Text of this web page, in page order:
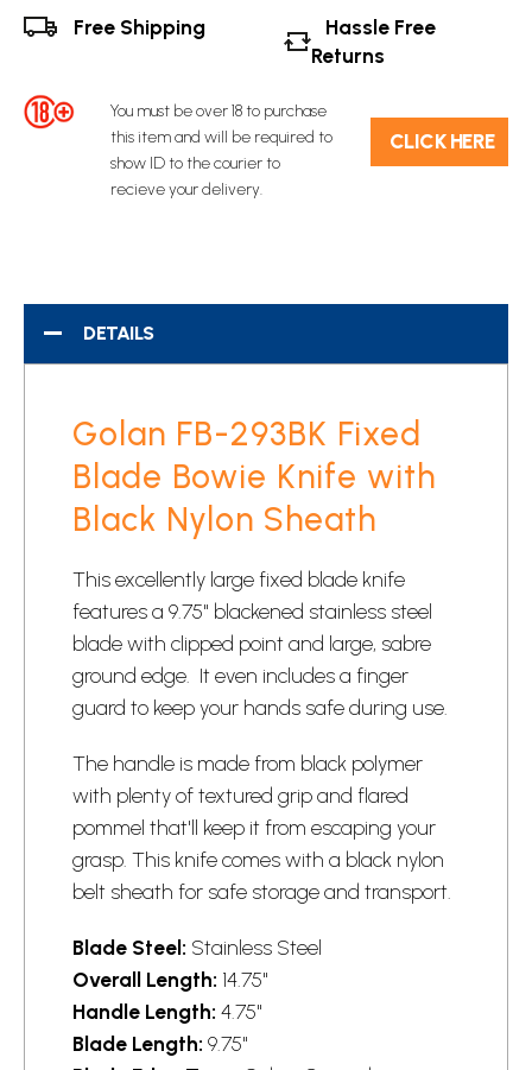
Free Shipping
Hassle Free
Returns
You must be over 18 to purchase
this item and will be required to
show ID to the courier to
recieve your delivery.
C​L​ICK HERE
DETAILS
Golan FB-293BK Fixed
Blade Bowie Knife with
Black Nylon Sheath
This excellently large fixed blade knife
features a 9.75" blackened stainless steel
blade with clipped point and large, sabre
ground edge. It even includes a finger
guard to keep your hands safe during use.
The handle is made from black polymer
with plenty of textured grip and flared
pommel that'll keep it from escaping your
grasp. This knife comes with a black nylon
belt sheath for safe storage and transport.
Blade Steel: Stainless Steel
Overall Length: 14.75"
Handle Length: 4.75"
Blade Length: 9.75"